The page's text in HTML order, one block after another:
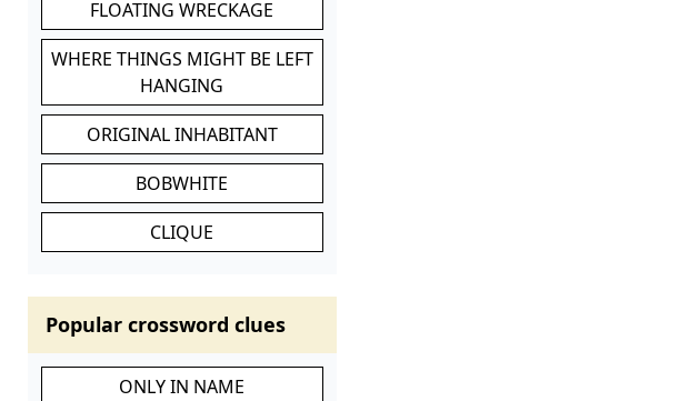
FLOATING WRECKAGE
WHERE THINGS MIGHT BE LEFT
HANGING
ORIGINAL INHABITANT
BOBWHITE
CLIQUE
Popular crossword clues
ONLY IN NAME